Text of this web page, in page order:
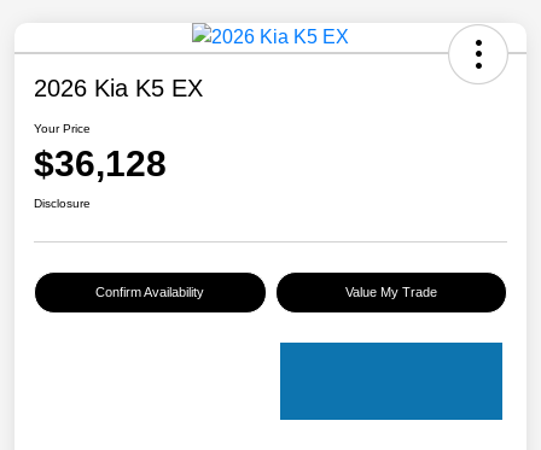
2026 Kia K5 EX
Your Price
$36,128
Disclosure
Confirm Availability Value My Trade